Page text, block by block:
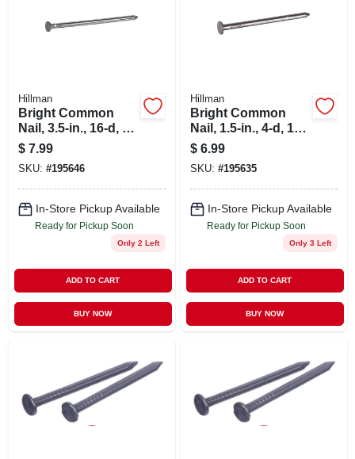
Hillman
Bright Common
Nail, 3.5-in., 16-d, 1-
lb.
$ 7.99
SKU: #195646
In-Store Pickup Available
Ready for Pickup Soon
Only 2 Left
ADD TO CART
BUY NOW
Hillman
Bright Common
Nail, 1.5-in., 4-d, 1-
lb.
$ 6.99
SKU: #195635
In-Store Pickup Available
Ready for Pickup Soon
Only 3 Left
ADD TO CART
BUY NOW